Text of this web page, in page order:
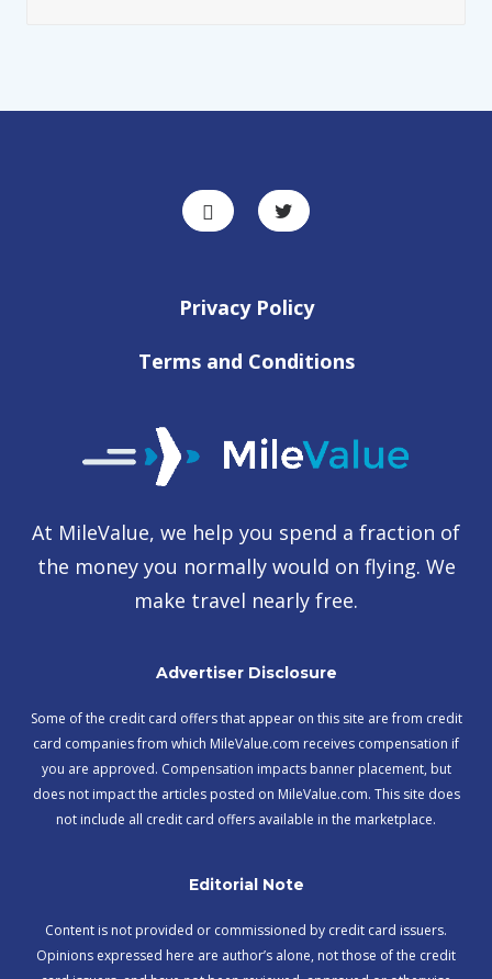
Privacy Policy
Terms and Conditions
At MileValue, we help you spend a fraction of
the money you normally would on flying. We
make travel nearly free.
Advertiser Disclosure
Some of the credit card offers that appear on this site are from credit
card companies from which MileValue.com receives compensation if
you are approved. Compensation impacts banner placement, but
does not impact the articles posted on MileValue.com. This site does
not include all credit card offers available in the marketplace.
Editorial Note
Content is not provided or commissioned by credit card issuers.
Opinions expressed here are author’s alone, not those of the credit